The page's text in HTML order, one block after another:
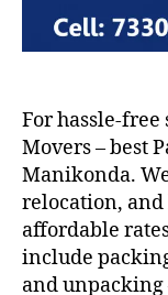
For hassle-free
Movers – best
Manikonda.
relocation, and
affordable
include
and